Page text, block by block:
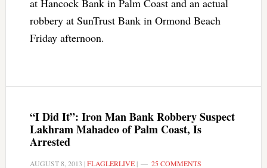
at Hancock Bank in Palm Coast and an actual
robbery at SunTrust Bank in Ormond Beach
Friday afternoon.
“I Did It”: Iron Man Bank Robbery Suspect
Lakhram Mahadeo of Palm Coast, Is
Arrested
AUGUST 8, 2013 |FLAGLERLIVE| 25 COMMENTS